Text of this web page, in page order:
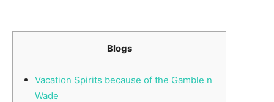
Blogs
Vacation Spirits because of the Gamble n
Wade